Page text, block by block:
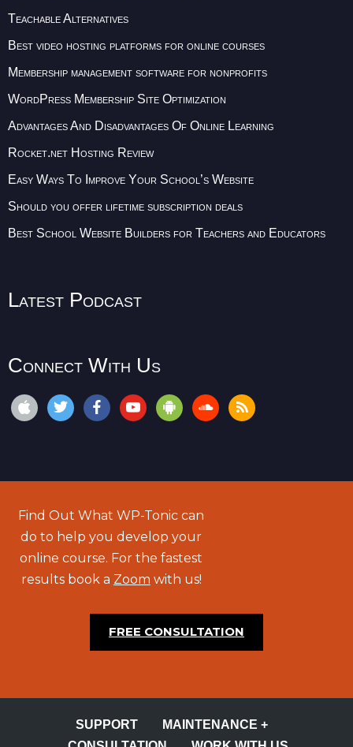
Teachable Alternatives
Best video hosting platforms for online courses
Membership management software for nonprofits
WordPress Membership Site Optimization
Advantages And Disadvantages Of Online Learning
Rocket.net Hosting Review
Easy Ways To Improve Your School’s Website
Should you offer lifetime subscription deals
Best School Website Builders for Teachers and Educators
Latest Podcast
Connect With Us
Find Out What WP-Tonic can
do to help you develop your
online course. For the fastest
results book a Zoom with us!
FREE CONSULTATION
SUPPORT
MAINTENANCE +